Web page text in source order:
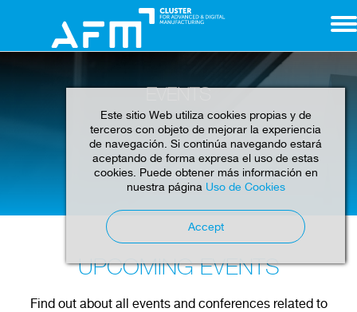
Este sitio Web utiliza cookies propias y de
terceros con objeto de mejorar la experiencia
de navegación. Si continúa navegando estará
aceptando de forma expresa el uso de estas
cookies. Puede obtener más información en
nuestra página Uso de Cookies
Accept
EVENTS
Home Events
UPCOMING EVENTS
Find out about all events and conferences related to